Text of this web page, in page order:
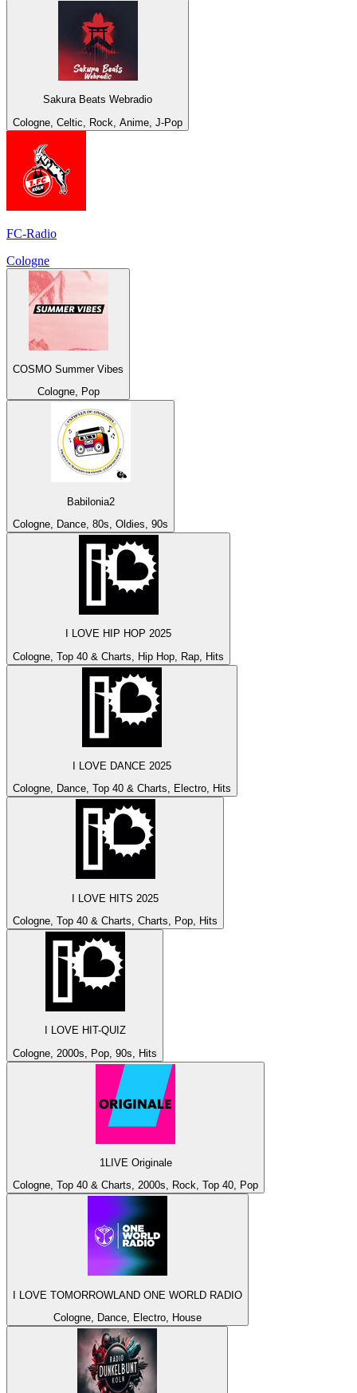
Sakura Beats Webradio
Cologne, Celtic, Rock, Anime, J-Pop
FC-Radio
Cologne
COSMO Summer Vibes
Cologne, Pop
Babilonia2
Cologne, Dance, 80s, Oldies, 90s
I LOVE HIP HOP 2025
Cologne, Top 40 & Charts, Hip Hop, Rap, Hits
I LOVE DANCE 2025
Cologne, Dance, Top 40 & Charts, Electro, Hits
I LOVE HITS 2025
Cologne, Top 40 & Charts, Charts, Pop, Hits
I LOVE HIT-QUIZ
Cologne, 2000s, Pop, 90s, Hits
1LIVE Originale
Cologne, Top 40 & Charts, 2000s, Rock, Top 40, Pop
I LOVE TOMORROWLAND ONE WORLD RADIO
Cologne, Dance, Electro, House